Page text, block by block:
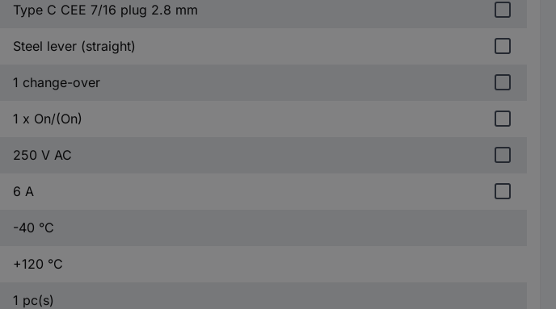
Type C CEE 7/16 plug 2.8 mm
Steel lever (straight)
1 change-over
1 x On/(On)
250 V AC
6 A
-40 °C
+120 °C
1 pc(s)